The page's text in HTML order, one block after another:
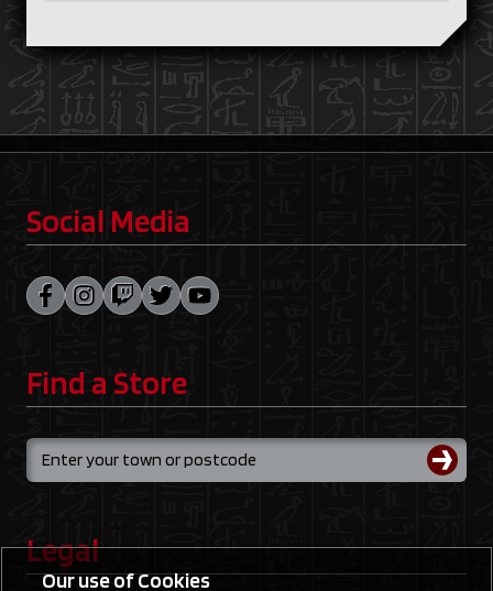
Social Media
Find a Store
Legal
Our use of Cookies